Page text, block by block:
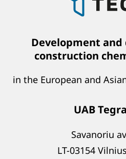
Development
construction
in the European and
UAB
Savanoriu
LT-03154